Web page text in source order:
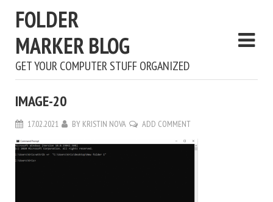
FOLDER
MARKER BLOG
GET YOUR COMPUTER STUFF ORGANIZED
IMAGE-20
17.02.2021 BY KRISTIN NOVA ADD COMMENT